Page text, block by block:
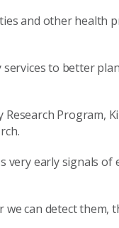
and other health
to better
Program,
very early signals
can detect them,